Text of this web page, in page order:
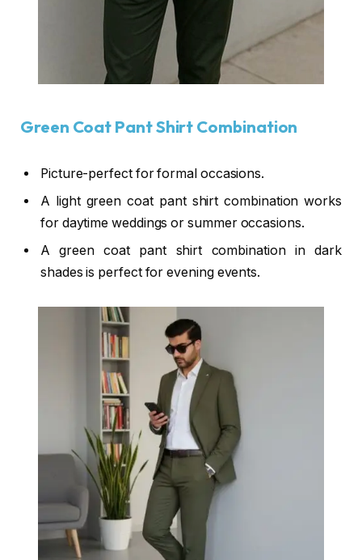
Green Coat Pant Shirt Combination
Picture-perfect for formal occasions.
A light green coat pant shirt combination works
for daytime weddings or summer occasions.
A green coat pant shirt combination in dark
shades is perfect for evening events.